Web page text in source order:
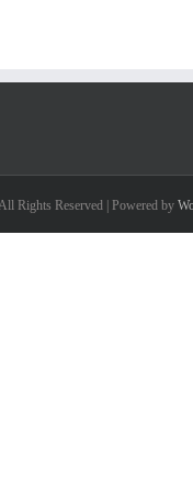
Rights Reserved | Powered by